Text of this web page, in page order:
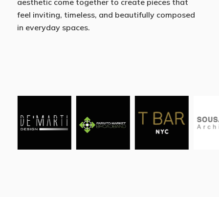
aesthetic come together to create pieces that
feel inviting, timeless, and beautifully composed
in everyday spaces.